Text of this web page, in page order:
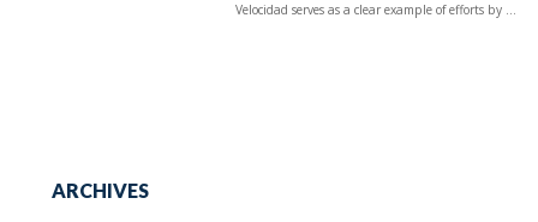
Velocidad serves as a clear example of efforts by ...
ARCHIVES